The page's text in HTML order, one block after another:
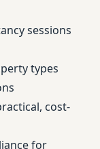
sessions
types
cost-
for